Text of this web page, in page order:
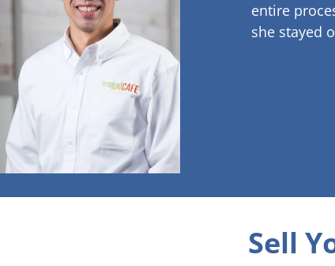
entire
she stayed
Sell